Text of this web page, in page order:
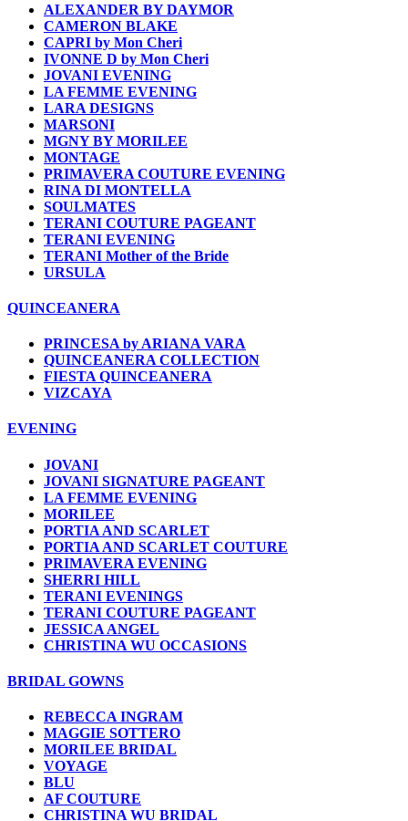
ALEXANDER BY DAYMOR
CAMERON BLAKE
CAPRI by Mon Cheri
IVONNE D by Mon Cheri
JOVANI EVENING
LA FEMME EVENING
LARA DESIGNS
MARSONI
MGNY BY MORILEE
MONTAGE
PRIMAVERA COUTURE EVENING
RINA DI MONTELLA
SOULMATES
TERANI COUTURE PAGEANT
TERANI EVENING
TERANI Mother of the Bride
URSULA
QUINCEANERA
PRINCESA by ARIANA VARA
QUINCEANERA COLLECTION
FIESTA QUINCEANERA
VIZCAYA
EVENING
JOVANI
JOVANI SIGNATURE PAGEANT
LA FEMME EVENING
MORILEE
PORTIA AND SCARLET
PORTIA AND SCARLET COUTURE
PRIMAVERA EVENING
SHERRI HILL
TERANI EVENINGS
TERANI COUTURE PAGEANT
JESSICA ANGEL
CHRISTINA WU OCCASIONS
BRIDAL GOWNS
REBECCA INGRAM
MAGGIE SOTTERO
MORILEE BRIDAL
VOYAGE
BLU
AF COUTURE
CHRISTINA WU BRIDAL